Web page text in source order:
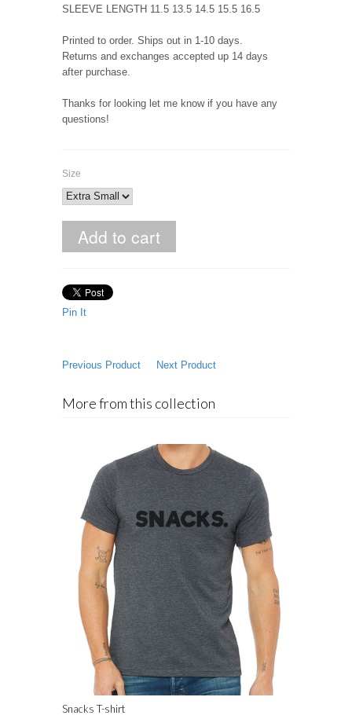
SLEEVE LENGTH 11.5 13.5 14.5 15.5 16.5
Printed to order. Ships out in 1-10 days.
Returns and exchanges accepted up 14 days
after purchase.
Thanks for looking let me know if you have any
questions!
Size
Pin It
Previous Product Next Product
More from this collection
Snacks T-shirt